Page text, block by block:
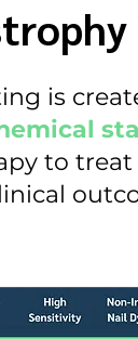
is
to